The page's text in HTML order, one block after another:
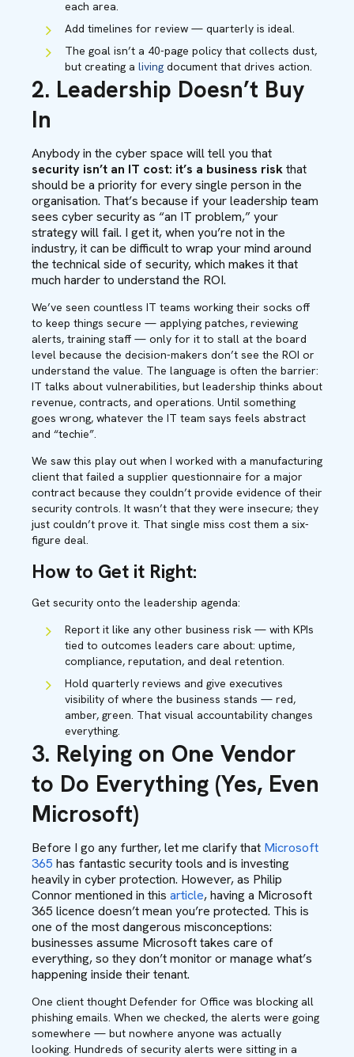
each area.
Add timelines for review — quarterly is ideal.
The goal isn’t a 40-page policy that collects dust,
but creating a living document that drives action.
2. Leadership Doesn’t Buy
In
Anybody in the cyber space will tell you that
security isn’t an IT cost: it’s a business riskthat
should be a priority for every single person in the
organisation. That’s because if your leadership team
sees cyber security as “an IT problem,” your
strategy will fail. I get it, when you’re not in the
industry, it can be difficult to wrap your mind around
the technical side of security, which makes it that
much harder to understand the ROI.
We’ve seen countless IT teams working their socks off
to keep things secure — applying patches, reviewing
alerts, training staff — only for it to stall at the board
level because the decision-makers don’t see the ROI or
understand the value. The language is often the barrier:
IT talks about vulnerabilities, but leadership thinks about
revenue, contracts, and operations. Until something
goes wrong, whatever the IT team says feels abstract
and “techie”.
We saw this play out when I worked with a manufacturing
client that failed a supplier questionnaire for a major
contract because they couldn’t provide evidence of their
security controls. It wasn’t that they were insecure; they
just couldn’t prove it. That single miss cost them a six-
figure deal.
How to Get it Right:
Get security onto the leadership agenda:
Report it like any other business risk — with KPIs
tied to outcomes leaders care about: uptime,
compliance, reputation, and deal retention.
Hold quarterly reviews and give executives
visibility of where the business stands — red,
amber, green. That visual accountability changes
everything.
3. Relying on One Vendor
to Do Everything (Yes, Even
Microsoft)
Before I go any further, let me clarify that Microsoft
365 has fantastic security tools and is investing
heavily in cyber protection. However, as Philip
Connor mentioned in this article, having a Microsoft
365 licence doesn’t mean you’re protected. This is
one of the most dangerous misconceptions:
businesses assume Microsoft takes care of
everything, so they don’t monitor or manage what’s
happening inside their tenant.
One client thought Defender for Office was blocking all
phishing emails. When we checked, the alerts were going
somewhere — but nowhere anyone was actually
looking. Hundreds of security alerts were sitting in a